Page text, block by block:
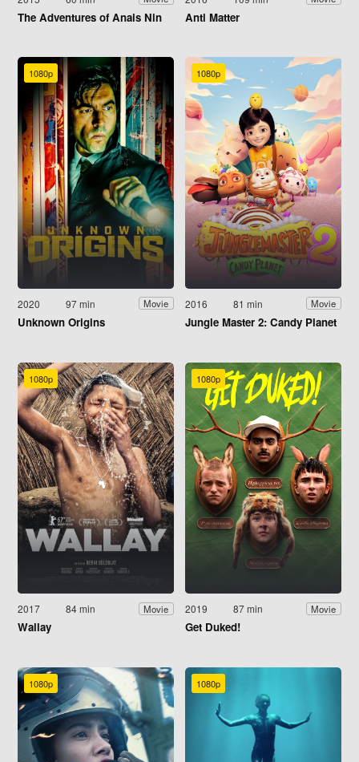
The Adventures of Anais Nin Anti Matter
1080p
2020 97 min Movie
Unknown Origins
1080p
2016 81 min Movie
Jungle Master 2: Candy Planet
1080p
2017 84 min Movie
Wallay
1080p
2019 87 min Movie
Get Duked!
1080p 1080p